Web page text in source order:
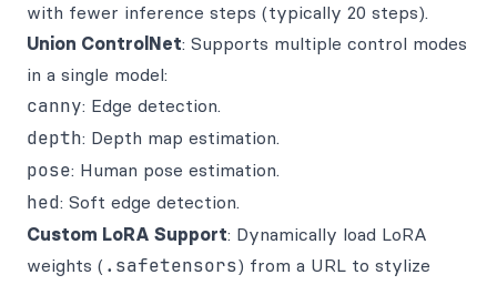
with fewer inference steps (typically 20 steps).
Union ControlNet: Supports multiple control modes
in a single model:
canny: Edge detection.
depth: Depth map estimation.
pose: Human pose estimation.
hed: Soft edge detection.
Custom LoRA Support: Dynamically load LoRA
weights ( .safetensors) from a URL to stylize